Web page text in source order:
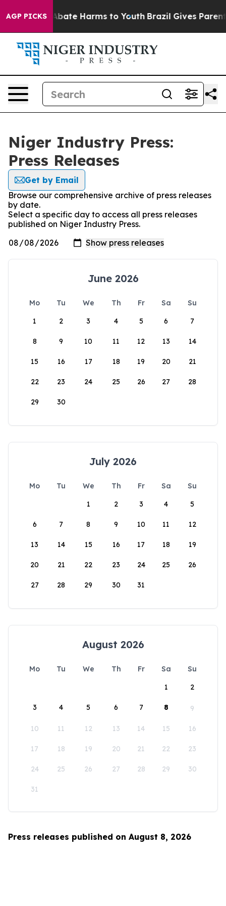
AGP PICKS
Fund to Abate Harms to Youth Brazil Gives Parents
Niger Industry Press:
Press Releases
Get by Email
Browse our comprehensive archive of press releases
by date.
Select a specific day to access all press releases
published on Niger Industry Press.
June 2026
Mo Tu We Th Fr Sa
Su
1
2 3 4 5 6 7
8 9 10 11 12 13 14
15 16 17 18 19 20 21
22 23 24 25 26 27 28
29 30
July 2026
Mo Tu We Th Fr Sa
Su
1
2 3 4 5
6 7 8 9 10 11 12
13 14 15 16 17 18 19
20 21 22 23 24 25 26
27 28 29 30 31
August 2026
Mo Tu We Th Fr Sa
Su
1
2
3 4 5 6 7 8 9
10 11 12 13 14 15 16
17 18 19 20 21 22 23
24 25 26 27 28 29 30
31
Press releases published on August 8, 2026